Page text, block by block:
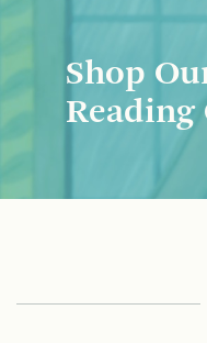
Shop
Reading